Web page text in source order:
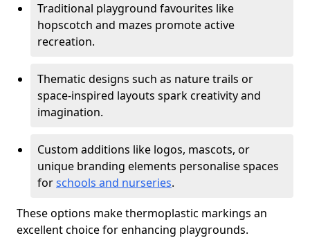
Traditional playground favourites like
hopscotch and mazes promote active
recreation.
Thematic designs such as nature trails or
space-inspired layouts spark creativity and
imagination.
Custom additions like logos, mascots, or
unique branding elements personalise spaces
forschools and nurseries.
These options make thermoplastic markings an
excellent choice for enhancing playgrounds.